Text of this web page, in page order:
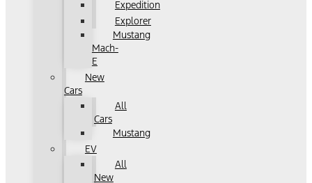
Expedition
Explorer
Mustang
Mach-
E
New
Cars
All
Cars
Mustang
EV
All
New